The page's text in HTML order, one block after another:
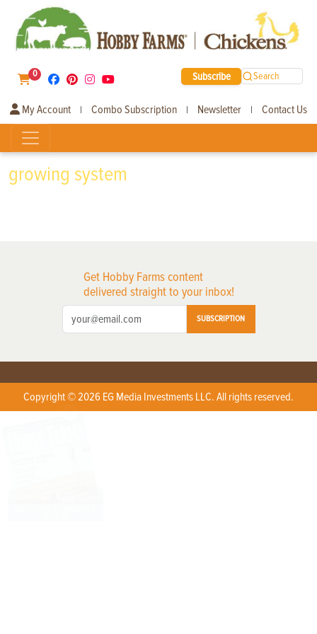
0 Subscribe Search
My Account | Combo Subscription | Newsletter | Contact Us
growing system
Get Hobby Farms content
delivered straight to your inbox!
SUBSCRIPTION
Copyright © 2026 EG Media Investments LLC. All rights reserved.
X